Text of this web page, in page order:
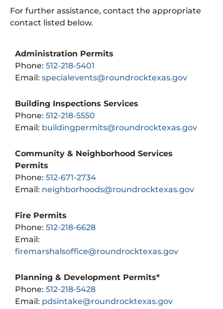
For further assistance, contact the appropriate
contact listed below.
Administration Permits
Phone: 512-218-5401
Email: specialevents@roundrocktexas.gov
Building Inspections Services
Phone: 512-218-5550
Email: buildingpermits@roundrocktexas.gov
Community & Neighborhood Services
Permits
Phone: 512-671-2734
Email: neighborhoods@roundrocktexas.gov
Fire Permits
Phone: 512-218-6628
Email:
firemarshalsoffice@roundrocktexas.gov
Planning & Development Permits*
Phone: 512-218-5428
Email: pdsintake@roundrocktexas.gov